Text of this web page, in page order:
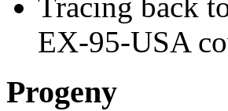
EX-95-USA
Progeny